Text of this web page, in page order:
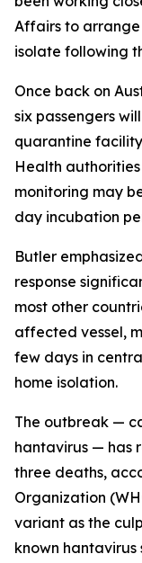
Affairs to
isolate following
Once back on
six passengers
quarantine
Health
monitoring may
day incubation
Butler
response
most other
affected vessel,
few days in
home isolation.
The outbreak —
hantavirus — has
three deaths,
Organization
variant as the
known